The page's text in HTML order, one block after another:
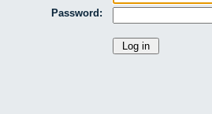
Password: